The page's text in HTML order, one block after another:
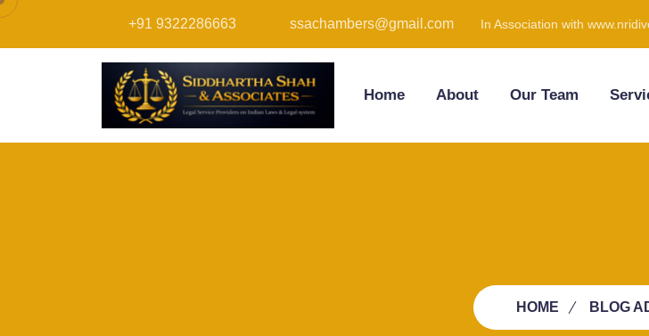
+91 9322286663 ssachambers@gmail.com In Association with
Home About Our Team
HOME BLOG